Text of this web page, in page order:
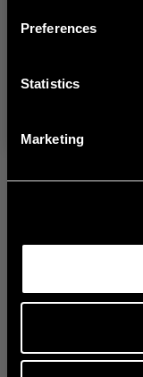
Preferences
Statistics
Marketing